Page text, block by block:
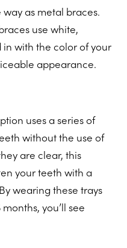
as metal braces.
use white,
with the color of your
appearance.
uses a series of
without the use of
are clear, this
your teeth with a
wearing these trays
you’ll see